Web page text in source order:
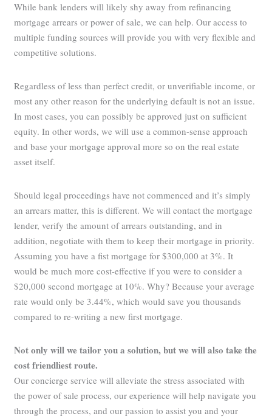
While bank lenders will likely shy away from refinancing
mortgage arrears or power of sale, we can help. Our access to
multiple funding sources will provide you with very flexible and
competitive solutions.
Regardless of less than perfect credit, or unverifiable income, or
most any other reason for the underlying default is not an issue.
In most cases, you can possibly be approved just on sufficient
equity. In other words, we will use a common-sense approach
and base your mortgage approval more so on the real estate
asset itself.
Should legal proceedings have not commenced and it’s simply
an arrears matter, this is different. We will contact the mortgage
lender, verify the amount of arrears outstanding, and in
addition, negotiate with them to keep their mortgage in priority.
Assuming you have a fist mortgage for $300,000 at 3%. It
would be much more cost-effective if you were to consider a
$20,000 second mortgage at 10%. Why? Because your average
rate would only be 3.44%, which would save you thousands
compared to re-writing a new first mortgage.
Not only will we tailor you a solution, but we will also take the
cost friendliest route.
Our concierge service will alleviate the stress associated with
the power of sale process, our experience will help navigate you
through the process, and our passion to assist you and your